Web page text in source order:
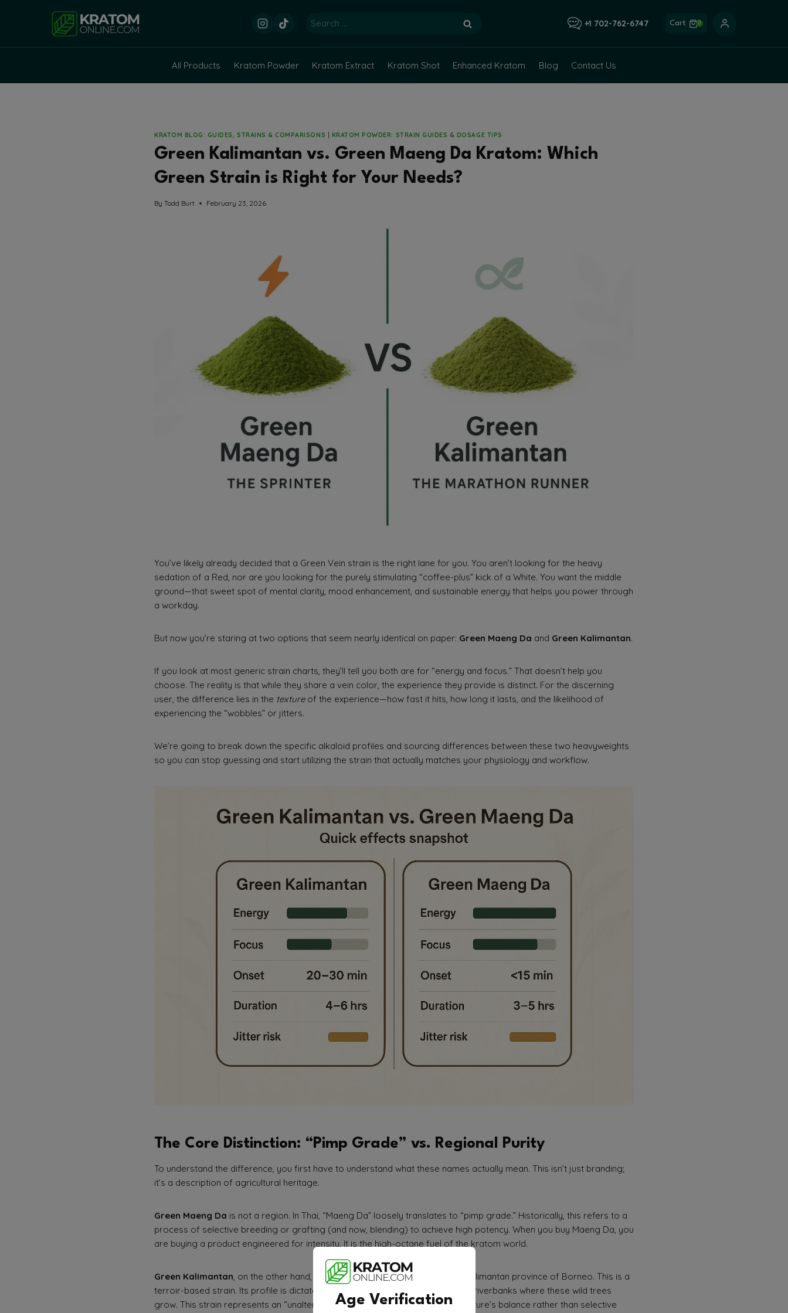
Search
+1 702-762-6747 Cart 0
All Products Kratom Powder Kratom Extract Kratom Shot Enhanced Kratom Blog Contact Us
KRATOM BLOG: GUIDES, STRAINS & COMPARISONS KRATOM POWDER: STRAIN GUIDES & DOSAGE TIPS
Green Kalimantan vs. Green Maeng Da Kratom: Which
Green Strain is Right for Your Needs?
By Todd Burt February 23, 2026
You’ve likely already decided that a Green Vein strain is the right lane for you. You aren’t looking for the heavy
sedation of a Red, nor are you looking for the purely stimulating “coffee-plus” kick of a White. You want the middle
ground—that sweet spot of mental clarity, mood enhancement, and sustainable energy that helps you power through
a workday.
But now you’re staring at two options that seem nearly identical on paper: Green Maeng Da and Green Kalimantan.
If you look at most generic strain charts, they’ll tell you both are for “energy and focus.” That doesn’t help you
choose. The reality is that while they share a vein color, the experience they provide is distinct. For the discerning
user, the difference lies in the textureof the experience—how fast it hits, how long it lasts, and the likelihood of
experiencing the “wobbles” or jitters.
We’re going to break down the specific alkaloid profiles and sourcing differences between these two heavyweights
so you can stop guessing and start utilizing the strain that actually matches your physiology and workflow.
The Core Distinction: “Pimp Grade” vs. Regional Purity
To understand the difference, you first have to understand what these names actually mean. This isn’t just branding;
it’s a description of agricultural heritage.
Green Maeng Da is not a region. In Thai, “Maeng Da” loosely translates to “pimp grade.” Historically, this refers to a
process of selective breeding or grafting (and now, blending) to achieve high potency. When you buy Maeng Da, you
are buying a product engineered for intensity. It is the high-octane fuel of the kratom world.
Green Kalimantan, on the other hand, refers to a specific region: the West Kalimantan province of Borneo. This is a
terroir-based strain. Its profile is dictated by the acidic, mineral-rich soil of the riverbanks where these wild trees
grow. This strain represents an “unaltered, untouched” profile that relies on nature’s balance rather than selective
Age Verification